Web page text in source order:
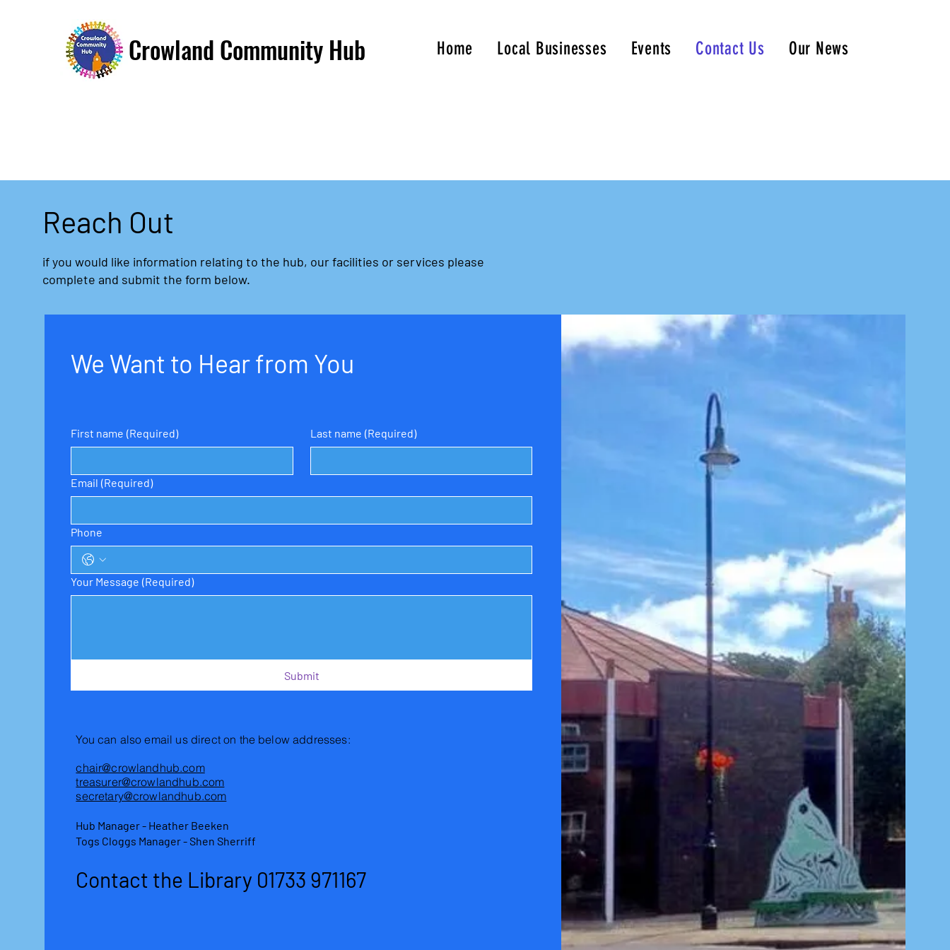
Crowland Community Hub Home Local Businesses Events Contact Us Our News
Reach Out
if you would like information relating to the hub, our facilities or services please
complete and submit the form below.
We Want to Hear from You
First name (Required) Last name (Required)
Email (Required)
Phone
Your Message (Required)
Submit
You can also email us direct on the below addresses:
chair@crowlandhub.com
treasurer@crowlandhub.com
secretary@crowlandhub.com
Hub Manager - Heather Beeken
Togs Cloggs Manager - Shen Sherriff
Contact the Library 01733 971167